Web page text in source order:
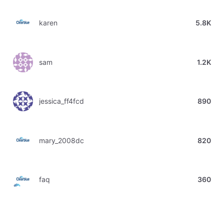
karen 5.8K
sam 1.2K
jessica_ff4fcd 890
mary_2008dc 820
faq 360